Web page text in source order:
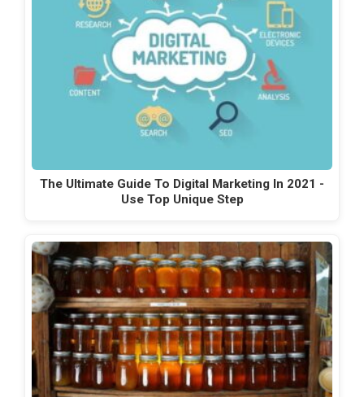
The Ultimate Guide To Digital Marketing In 2021 -
Use Top Unique Step